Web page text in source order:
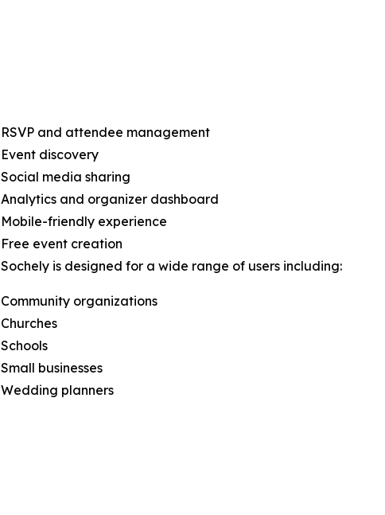
RSVP and attendee management
Event discovery
Social media sharing
Analytics and organizer dashboard
Mobile-friendly experience
Free event creation
Sochely is designed for a wide range of users including:
Community organizations
Churches
Schools
Small businesses
Wedding planners